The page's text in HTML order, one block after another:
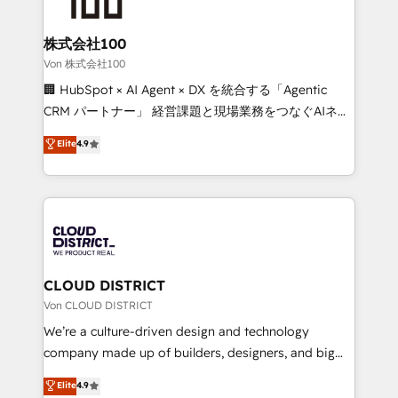
end solutions that integrate CRM, AI automation,
inbound and loop marketing, content, and digital
creativity. Our multicultural team works in Spanish,
Portuguese, and English to design scalable strategies
that drive measurable growth. 🌎 Highlights: • 10+
Platform Migration Excellence. • Top 3 Partner of the
Year LATAM 2022, 2023, 2024, 2025. • Partner of the
business with HubSpot? Let Cebra’s experts help
you grow faster, smarter, and with impact.
株式会社100
Von 株式会社100
🏢 HubSpot × AI Agent × DX を統合する「Agentic
CRM パートナー」 経営課題と現場業務をつなぐAIネイ
ティブ・エージェンシーとして、HubSpot Eliteの実装
力で顧客フロント業務を再設計します。 💡 100inc は何
をする会社か？ HubSpotを共通基盤に、AIエージェン
トを組み込んだ顧客フロント業務（マーケティング・営
ィブ・エージェンシーです。事業部・グループ会社・部
門が分立する組織で、データと業務プロセスのサイロ化
を、CRMを軸とした全社共通基盤に再構築します。意
思決定者・PMO・現場担当者に並走します。 1️⃣
HubSpot導入・活用支援 顧客データの一元化から、
GTMの見える化・自動化まで。全Hub統合運用、デー
2️⃣ AIエージェント組織構築 営業・マーケティング業務
Elite4.9
CLOUD DISTRICT
Von CLOUD DISTRICT
We’re a culture-driven design and technology
company made up of builders, designers, and big
thinkers. We blend strategy, design, and
Elite4.9